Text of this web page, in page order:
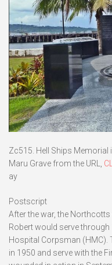
Zc515. Hell Ships
Maru Grave from the URL,
ay
Postscript
After the war, the
Robert would serve
Hospital Corpsman
in 1950 and serve with the